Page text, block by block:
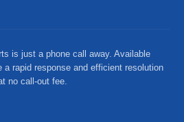
is just a phone call away. Available
a rapid response and efficient resolution
no call-out fee.